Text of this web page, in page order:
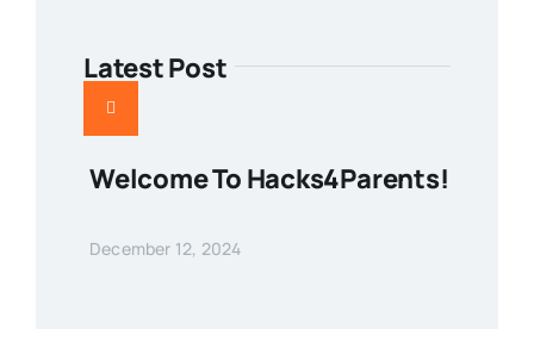
Latest Post
Welcome To Hacks4Parents!
December 12, 2024